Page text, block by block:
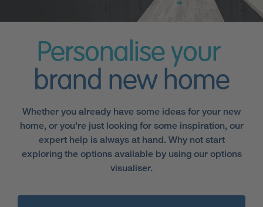
Personalise your
brand new home
Whether you already have some ideas for your new
home, or you're just looking for some inspiration, our
expert help is always at hand. Why not start
exploring the options available by using our options
visualiser.